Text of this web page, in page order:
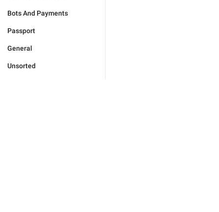
Bots And Payments
Passport
General
Unsorted